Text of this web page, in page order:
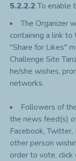
5.2.2.2To enable
The Organizer
containing a link
"Share for Likes"
Challenge Site
he/she wishes,
networks.
Followers of
the news feed(s)
Facebook, Twitter,
other person
order to vote,